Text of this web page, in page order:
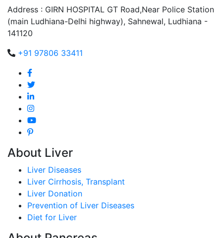
Address : GIRN HOSPITAL GT Road,Near Police Station
(main Ludhiana-Delhi highway), Sahnewal, Ludhiana -
141120
+91 97806 33411
About Liver
Liver Diseases
Liver Cirrhosis, Transplant
Liver Donation
Prevention of Liver Diseases
Diet for Liver